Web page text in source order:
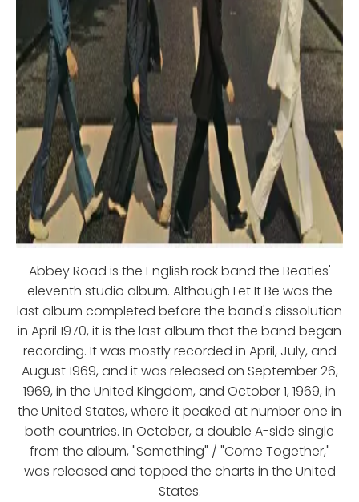
Abbey Road is the English rock band the Beatles'
eleventh studio album. Although Let It Be was the
last album completed before the band's dissolution
in April 1970, it is the last album that the band began
recording. It was mostly recorded in April, July, and
August 1969, and it was released on September 26,
1969, in the United Kingdom, and October 1, 1969, in
the United States, where it peaked at number one in
both countries. In October, a double A-side single
from the album, "Something" / "Come Together,"
was released and topped the charts in the United
States.